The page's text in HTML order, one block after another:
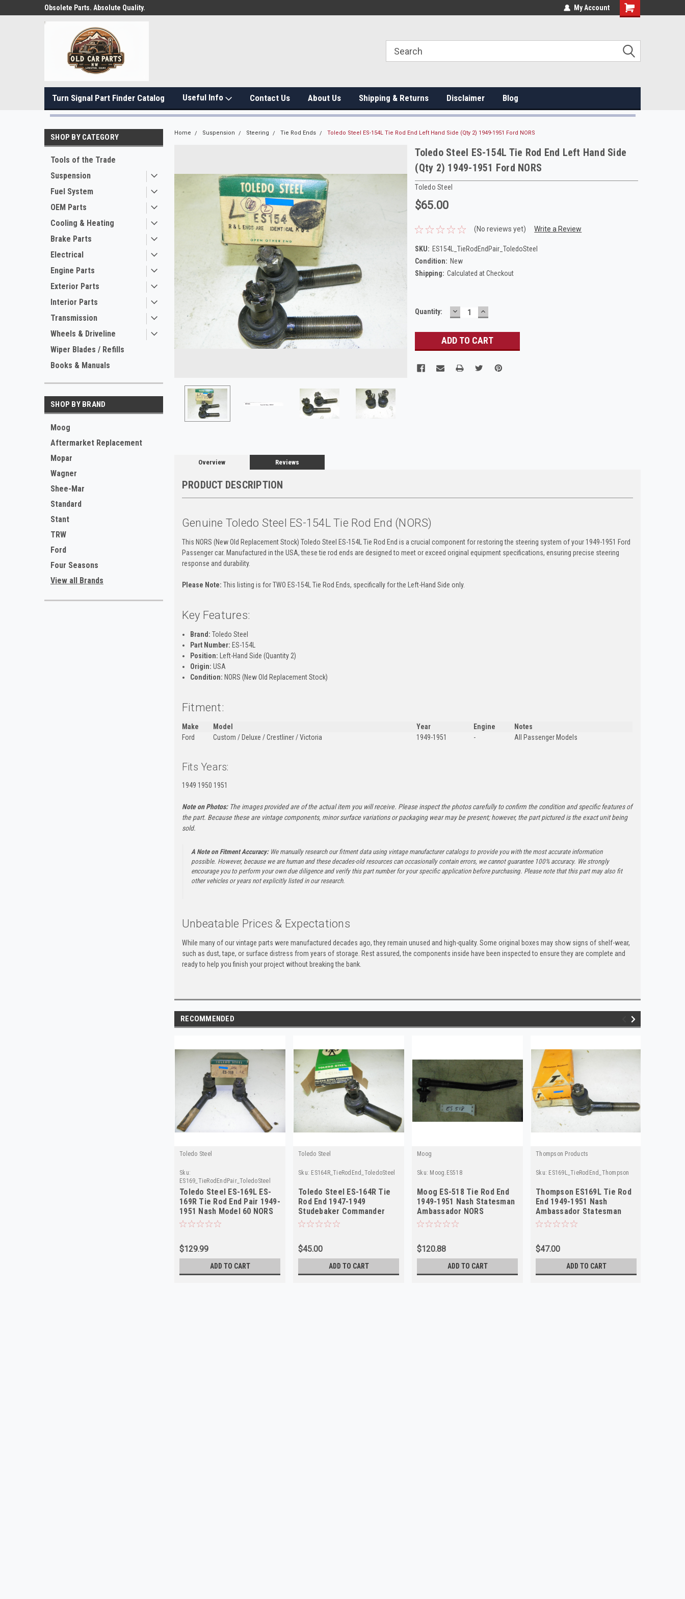
Obsolete Parts. Absolute Quality. My Account
Turn Signal Part Finder Catalog Useful Info Contact Us About Us Shipping & Returns Disclaimer Blog
SHOP BY CATEGORY
Tools of the Trade
Suspension
Fuel System
OEM Parts
Cooling & Heating
Brake Parts
Electrical
Engine Parts
Exterior Parts
Interior Parts
Transmission
Wheels & Driveline
Wiper Blades / Refills
Books & Manuals
SHOP BY BRAND
Moog
Aftermarket Replacement
Mopar
Wagner
Shee-Mar
Standard
Stant
TRW
Ford
Four Seasons
View all Brands
Home Suspension Steering Tie Rod Ends Toledo Steel ES-154L Tie Rod End Left Hand Side (Qty 2) 1949-1951 Ford NORS
Toledo Steel ES-154L Tie Rod End Left Hand Side
(Qty 2) 1949-1951 Ford NORS
Toledo Steel
$65.00
(No reviews yet) Write a Review
SKU: ES154L_TieRodEndPair_ToledoSteel
Condition: New
Shipping: Calculated at Checkout
Current
Quantity: DECREASE
QUANTITY:
INCREASE
QUANTITY:
Overview Reviews
PRODUCT DESCRIPTION
Genuine Toledo Steel ES-154L Tie Rod End (NORS)
This NORS (New Old Replacement Stock) Toledo Steel ES-154L Tie Rod End is a crucial component for restoring the steering system of your 1949-1951 Ford
Passenger car. Manufactured in the USA, these tie rod ends are designed to meet or exceed original equipment specifications, ensuring precise steering
response and durability.
Please Note: This listing is for TWO ES-154L Tie Rod Ends, specifically for the Left-Hand Side only.
Key Features:
Brand: Toledo Steel
Part Number: ES-154L
Position: Left-Hand Side (Quantity 2)
Origin: USA
Condition: NORS (New Old Replacement Stock)
Fitment:
Make Model Year Engine
Notes
Ford
Custom / Deluxe / Crestliner / Victoria 1949-1951 - All Passenger Models
Fits Years:
1949 1950 1951
Note on Photos:The images provided are of the actual item you will receive. Please inspect the photos carefully to confirm the condition and specific features of
the part. Because these are vintage components, minor surface variations or packaging wear may be present; however, the part pictured is the exact unit being
sold.
A Note on Fitment Accuracy:We manually research our fitment data using vintage manufacturer catalogs to provide you with the most accurate information
possible. However, because we are human and these decades-old resources can occasionally contain errors, we cannot guarantee 100% accuracy. We strongly
encourage you to perform your own due diligence and verify this part number for your specific application before purchasing. Please note that this part may also fit
other vehicles or years not explicitly listed in our research.
Unbeatable Prices & Expectations
While many of our vintage parts were manufactured decades ago, they remain unused and high-quality. Some original boxes may show signs of shelf-wear,
such as dust, tape, or surface distress from years of storage. Rest assured, the components inside have been inspected to ensure they are complete and
ready to help you finish your project without breaking the bank.
RECOMMENDED
Toledo Steel
Sku:
ES169_TieRodEndPair_ToledoSteel
Toledo Steel ES-169L ES-
169R Tie Rod End Pair 1949-
1951 Nash Model 60 NORS
$129.99
ADD TO CART
Toledo Steel
Sku: ES164R_TieRodEnd_ToledoSteel
Toledo Steel ES-164R Tie
Rod End 1947-1949
Studebaker Commander
NORS
$45.00
ADD TO CART
Moog
Sku: Moog.ES518
Moog ES-518 Tie Rod End
1949-1951 Nash Statesman
Ambassador NORS
$120.88
ADD TO CART
Thompson Products
Sku: ES169L_TieRodEnd_Thompson
Thompson ES169L Tie Rod
End 1949-1951 Nash
Ambassador Statesman
Left NORS
$47.00
ADD TO CART